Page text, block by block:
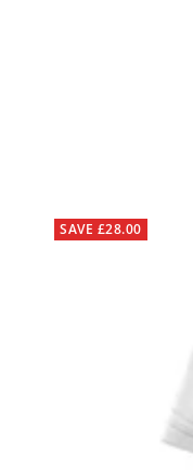
SAVE £28.00